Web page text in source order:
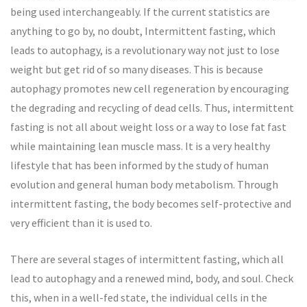
being used interchangeably. If the current statistics are
anything to go by, no doubt, Intermittent fasting, which
leads to autophagy, is a revolutionary way not just to lose
weight but get rid of so many diseases. This is because
autophagy promotes new cell regeneration by encouraging
the degrading and recycling of dead cells. Thus, intermittent
fasting is not all about weight loss or a way to lose fat fast
while maintaining lean muscle mass. It is a very healthy
lifestyle that has been informed by the study of human
evolution and general human body metabolism. Through
intermittent fasting, the body becomes self-protective and
very efficient than it is used to.
There are several stages of intermittent fasting, which all
lead to autophagy and a renewed mind, body, and soul. Check
this, when in a well-fed state, the individual cells in the